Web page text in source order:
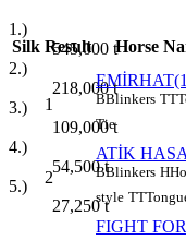
1.)
545,000 t
2.)
218,000t
3.)
109,000t
4.)
54,500t
5.)
27,250t
Silk Result Horse
1 BBlinkers TT
Tie
2
ATİK
BBlinkers H
style TT
FIGHT FOR